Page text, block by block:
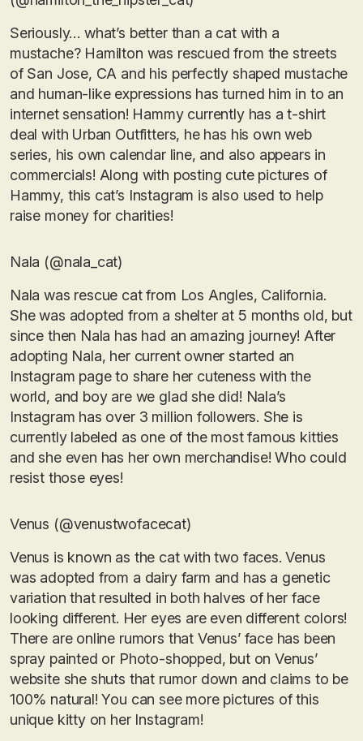
Seriously… what’s better than a cat with a
mustache? Hamilton was rescued from the streets
of San Jose, CA and his perfectly shaped mustache
and human-like expressions has turned him in to an
internet sensation! Hammy currently has a t-shirt
deal with Urban Outfitters, he has his own web
series, his own calendar line, and also appears in
commercials! Along with posting cute pictures of
Hammy, this cat’s Instagram is also used to help
raise money for charities!
Nala (@nala_cat)
Nala was rescue cat from Los Angles, California.
She was adopted from a shelter at 5 months old, but
since then Nala has had an amazing journey! After
adopting Nala, her current owner started an
Instagram page to share her cuteness with the
world, and boy are we glad she did! Nala’s
Instagram has over 3 million followers. She is
currently labeled as one of the most famous kitties
and she even has her own merchandise! Who could
resist those eyes!
Venus (@venustwofacecat)
Venus is known as the cat with two faces. Venus
was adopted from a dairy farm and has a genetic
variation that resulted in both halves of her face
looking different. Her eyes are even different colors!
There are online rumors that Venus’ face has been
spray painted or Photo-shopped, but on Venus’
website she shuts that rumor down and claims to be
100% natural! You can see more pictures of this
unique kitty on her Instagram!